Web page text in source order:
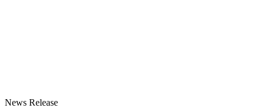
News Release